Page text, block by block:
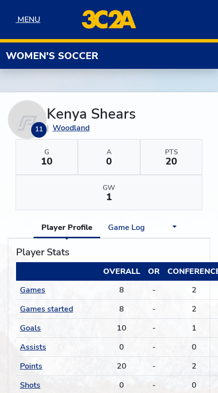
MENU
MENU
WOMEN'S SOCCER
11
Kenya Shears
Woodland
G
10
A
0
PTS
20
GW
1
Player Profile Game Log
Player Stats
OVERALL OR
Games
8 -
2
Games started
8 -
2
Goals
10 -
1
Assists
0 -
0
Points
20 -
2
Shots
0 -
0